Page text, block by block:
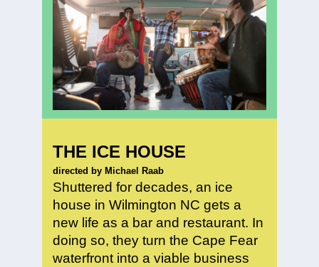
THE ICE HOUSE
directed by Michael Raab
Shuttered for decades, an ice
house in Wilmington NC gets a
new life as a bar and restaurant. In
doing so, they turn the Cape Fear
waterfront into a viable business